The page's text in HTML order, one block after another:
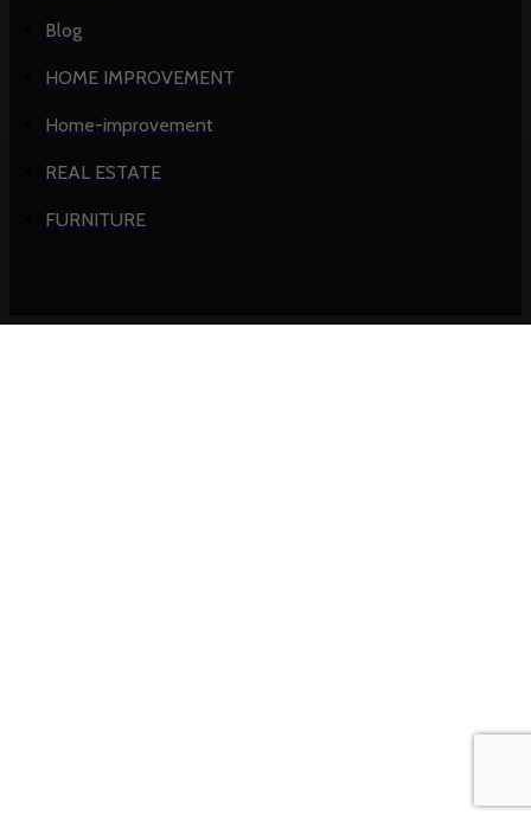
Blog
HOME IMPROVEMENT
Home-improvement
REAL ESTATE
FURNITURE